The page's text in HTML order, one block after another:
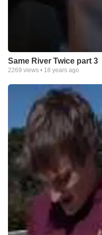
Same River Twice part 3
2269 views • 18 years ago